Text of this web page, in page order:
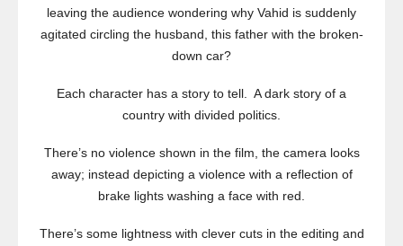
leaving the audience wondering why Vahid is suddenly
agitated circling the husband, this father with the broken-
down car?
Each character has a story to tell. A dark story of a
country with divided politics.
There’s no violence shown in the film, the camera looks
away; instead depicting a violence with a reflection of
brake lights washing a face with red.
There’s some lightness with clever cuts in the editing and